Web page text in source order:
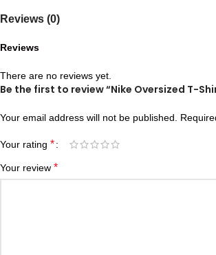
Reviews (0)
Reviews
There are no reviews yet.
Be the first to review “Nike Oversized T-
Your email address will not be published.
Your rating *
Your review *